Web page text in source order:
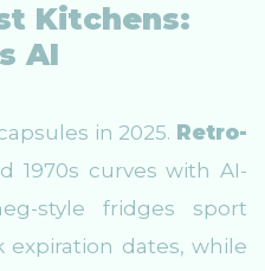
Kitchens:
AI
in 2025. Retro-
1970s curves with AI-
style fridges sport
dates, while